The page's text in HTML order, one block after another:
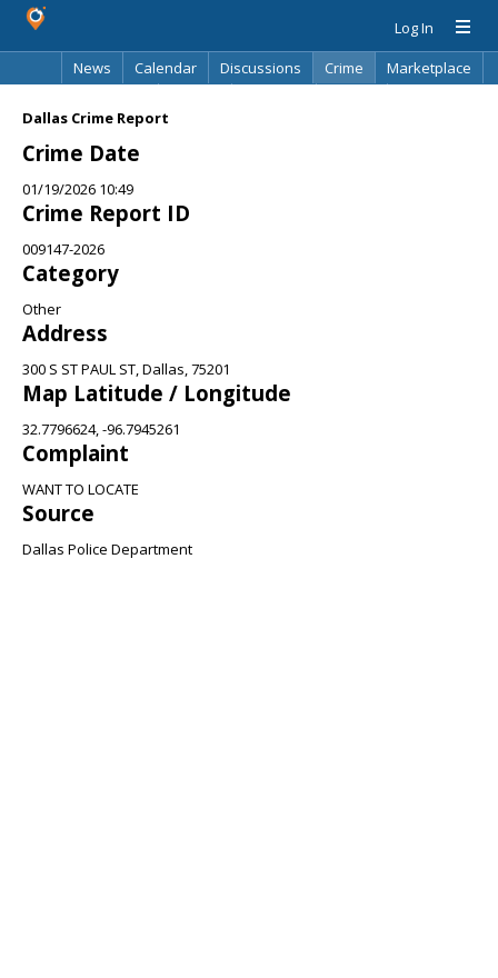
Log In
News
Calendar Discussions Crime
Marketplace
Dallas Crime Report
Crime Date
01/19/2026 10:49
Crime Report ID
009147-2026
Category
Other
Address
300 S ST PAUL ST, Dallas, 75201
Map Latitude / Longitude
32.7796624, -96.7945261
Complaint
WANT TO LOCATE
Source
Dallas Police Department